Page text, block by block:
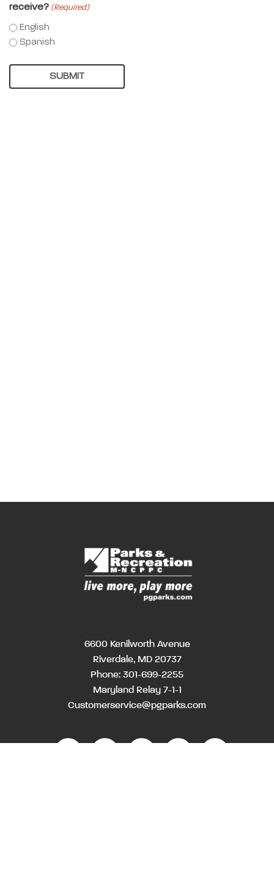
receive? (Required)
English
Spanish
6600 Kenilworth Avenue
Riverdale, MD 20737
Phone: 301-699-2255
Maryland Relay 7-1-1
Customerservice@pgparks.com